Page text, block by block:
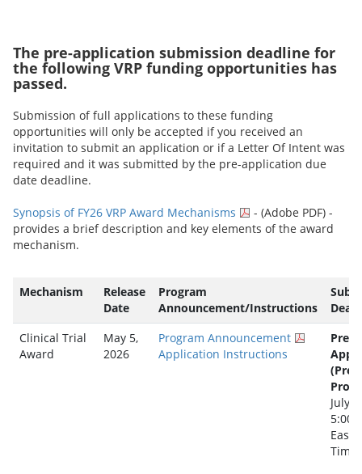
The pre-application submission deadline for
the following VRP funding opportunities has
passed.
Submission of full applications to these funding
opportunities will only be accepted if you received an
invitation to submit an application or if a Letter Of Intent was
required and it was submitted by the pre-application due
date deadline.
Synopsis of FY26 VRP Award Mechanisms
- (Adobe PDF) -
provides a brief description and key elements of the award
mechanism.
Mechanism
Release
Date
Program
Announcement/Instructions
Clinical Trial
Award
May 5,
2026
Program Announcement
Application Instructions
Pre-
(Pre-
July
5:00
Time